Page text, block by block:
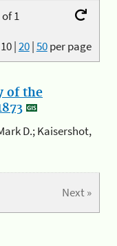
1
10|20|50per page
of the
D.; Kaisershot,
Next »